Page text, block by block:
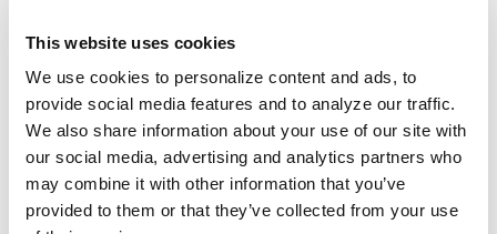
This website uses cookies
We use cookies to personalize content and ads, to
provide social media features and to analyze our traffic.
We also share information about your use of our site with
our social media, advertising and analytics partners who
may combine it with other information that you’ve
provided to them or that they’ve collected from your use